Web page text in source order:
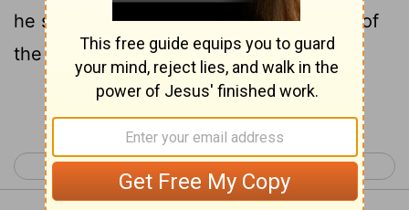
he sat down, and taught the people out of
the ship.
< Luke 4 Luke 6 >